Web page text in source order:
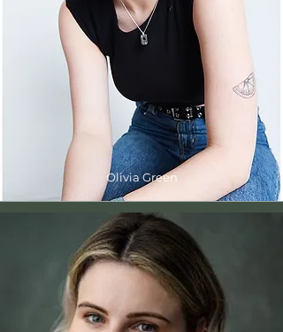
Olivia Green